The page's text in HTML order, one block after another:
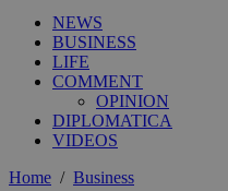
NEWS
BUSINESS
LIFE
COMMENT
OPINION
DIPLOMATICA
VIDEOS
Home / Business